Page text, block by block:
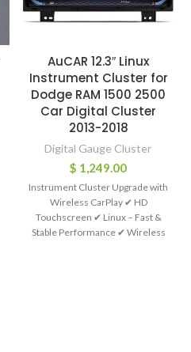
AuCAR 12.3″ Linux
Instrument Cluster for
Dodge RAM 1500 2500
Car Digital Cluster
2013-2018
Digital Gauge Cluster
$ 1,249.00
Instrument Cluster Upgrade with
Wireless CarPlay ✔ HD
Touchscreen ✔ Linux – Fast &
Stable Performance ✔ Wireless